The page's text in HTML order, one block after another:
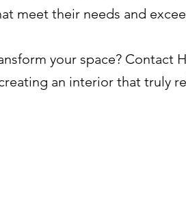
meet their needs and
your space?
an interior that truly